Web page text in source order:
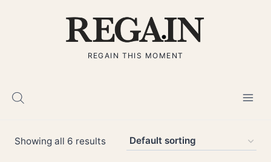
REGAIN THIS MOMENT
Showing all 6 results